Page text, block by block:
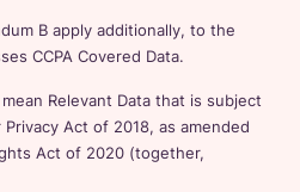
B apply additionally, to the
CCPA Covered Data.
mean Relevant Data that is subject
Act of 2018, as amended
Act of 2020 (together,